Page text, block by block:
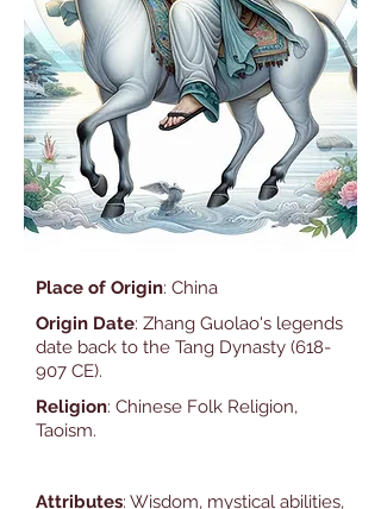
Place of Origin: China
Origin Date: Zhang Guolao's legends
date back to the Tang Dynasty (618-
907 CE).
Religion: Chinese Folk Religion,
Taoism.
Attributes: Wisdom, mystical abilities,